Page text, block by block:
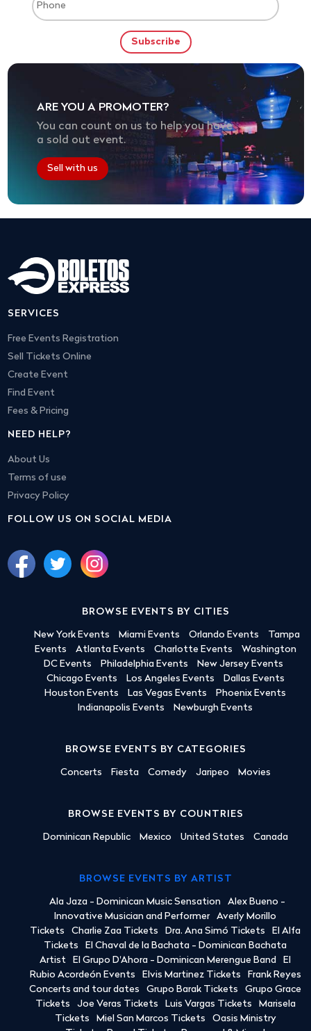
ARE YOU A PROMOTER?
You can count on us to help you have
a sold out event.
Sell with us
SERVICES
Free Events Registration
Sell Tickets Online
Create Event
Find Event
Fees & Pricing
NEED HELP?
About Us
Terms of use
Privacy Policy
FOLLOW US ON SOCIAL MEDIA
BROWSE EVENTS BY CITIES
New York Events Miami Events Orlando Events
Tampa
Events
Atlanta Events Charlotte Events
Washington
DC Events
Philadelphia Events
New Jersey Events
Chicago Events
Los Angeles Events
Dallas Events
Houston Events
Las Vegas Events
Phoenix Events
Indianapolis Events
Newburgh Events
BROWSE EVENTS BY CATEGORIES
Concerts Fiesta Comedy Jaripeo Movies
BROWSE EVENTS BY COUNTRIES
Dominican Republic Mexico United States Canada
BROWSE EVENTS BY ARTIST
Ala Jaza - Dominican Music Sensation
Alex Bueno -
Innovative Musician and Performer
Averly Morillo
Tickets
Charlie Zaa Tickets Dra. Ana Simó Tickets
El Alfa
Tickets
El Chaval de la Bachata - Dominican Bachata
Artist
El Grupo D'Ahora - Dominican Merengue Band
El
Rubio Acordeón Events
Elvis Martinez Tickets
Frank Reyes
Concerts and tour dates
Grupo Barak Tickets
Grupo Grace
Tickets
Joe Veras Tickets Luis Vargas Tickets
Marisela
Tickets
Miel San Marcos Tickets
Oasis Ministry